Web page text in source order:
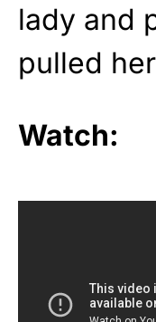
lady and
pulled
Watch: